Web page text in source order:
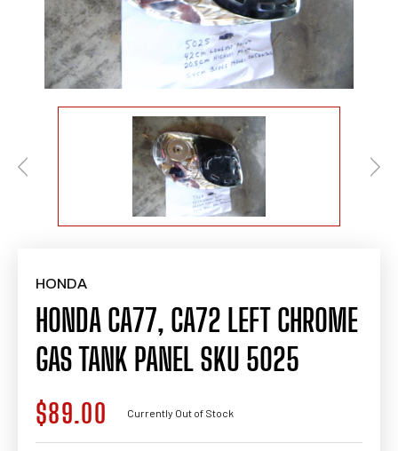
HONDA
HONDA CA77, CA72 LEFT CHROME
GAS TANK PANEL SKU 5025
Regular
price
$89.00 Currently Out of Stock